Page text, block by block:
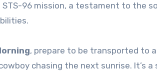
96 mission, a testament to the
, prepare to be transported to
chasing the next sunrise. It’s a